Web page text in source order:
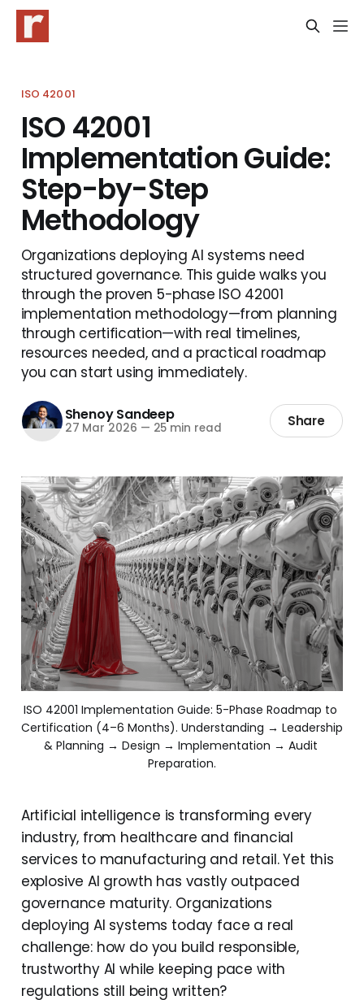
ISO 42001
ISO 42001
Implementation Guide:
Step-by-Step
Methodology
Organizations deploying AI systems need
structured governance. This guide walks you
through the proven 5-phase ISO 42001
implementation methodology—from planning
through certification—with real timelines,
resources needed, and a practical roadmap
you can start using immediately.
Shenoy Sandeep
27 Mar 2026 — 25 min read Share
ISO 42001 Implementation Guide: 5-Phase Roadmap to
Certification (4–6 Months). Understanding → Leadership
& Planning → Design → Implementation → Audit
Preparation.
Artificial intelligence is transforming every
industry, from healthcare and financial
services to manufacturing and retail. Yet this
explosive AI growth has vastly outpaced
governance maturity. Organizations
deploying AI systems today face a real
challenge: how do you build responsible,
trustworthy AI while keeping pace with
regulations still being written?